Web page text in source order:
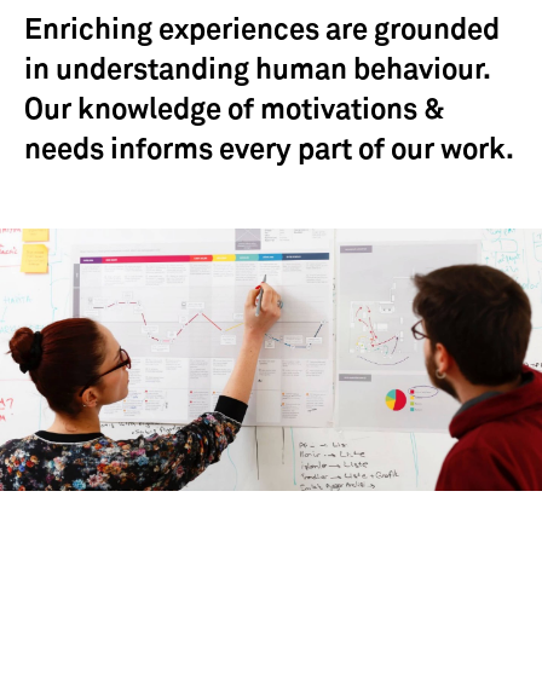
Enriching experiences are grounded
in understanding human behaviour.
Our knowledge of motivations &
needs informs every part of our work.